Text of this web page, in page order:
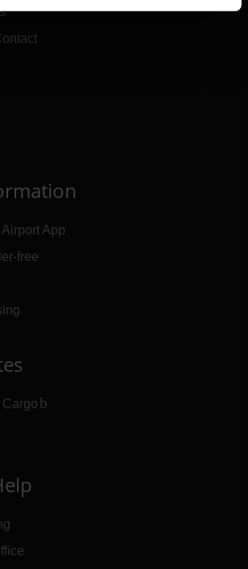
App
free
(Link to external website)
website)